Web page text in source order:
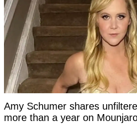
Amy Schumer shares
more than a year on